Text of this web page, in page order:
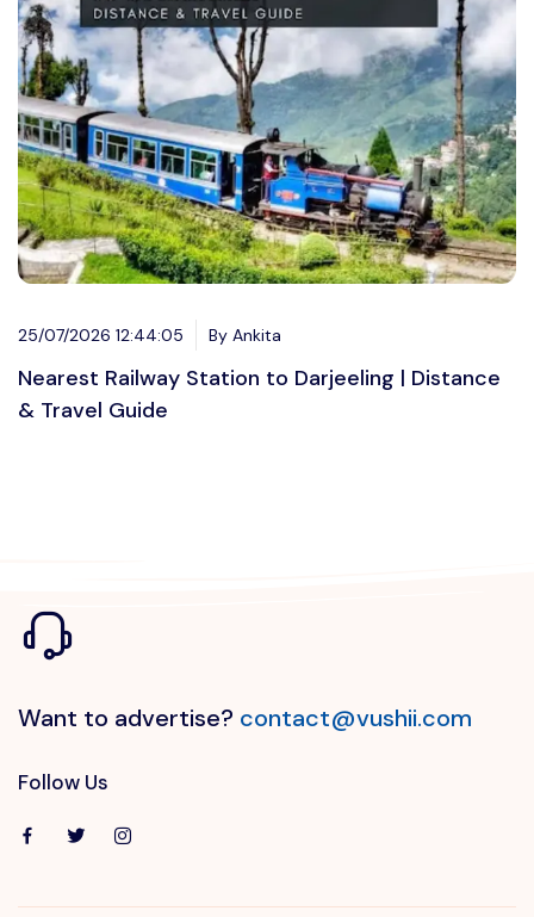
25/07/2026 12:44:05 By Ankita
Nearest Railway Station to Darjeeling | Distance
& Travel Guide
Want to advertise? contact@vushii.com
Follow Us